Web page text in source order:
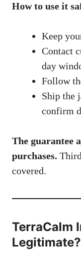
How to use it
Keep
Contact
day
Follow
Ship the
confirm
The guarantee
purchases.
covered.
TerraCalm
Legitimate?